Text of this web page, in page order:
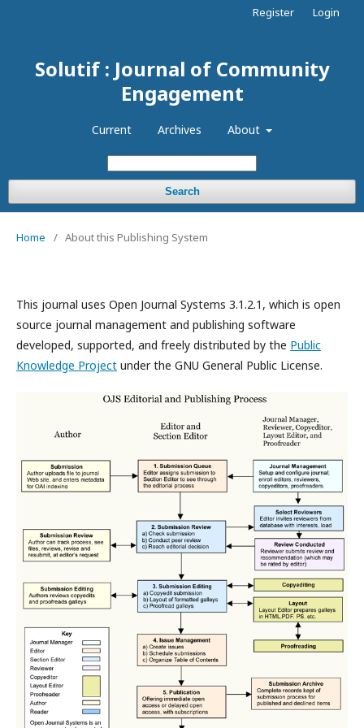
Solutif : Journal of Community
Engagement
Current Archives About
Search
Register Login
Home / About this Publishing System
This journal uses Open Journal Systems 3.1.2.1, which is open
source journal management and publishing software
developed, supported, and freely distributed by the Public
Knowledge Project under the GNU General Public License.